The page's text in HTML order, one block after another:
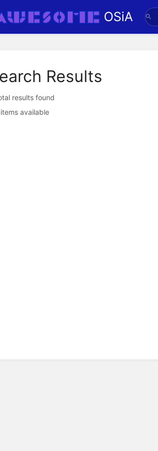
OSiA
Results
results found
available